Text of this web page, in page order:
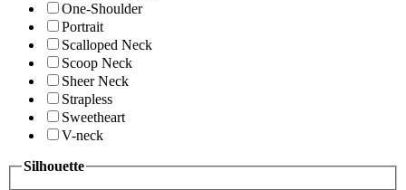
One-Shoulder
Portrait
Scalloped Neck
Scoop Neck
Sheer Neck
Strapless
Sweetheart
V-neck
Silhouette